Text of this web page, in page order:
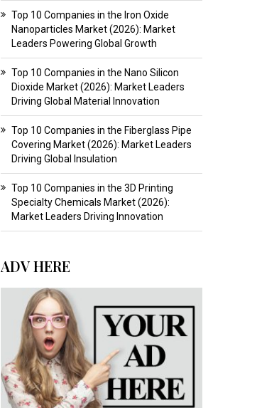
Top 10 Companies in the Iron Oxide
Nanoparticles Market (2026): Market
Leaders Powering Global Growth
Top 10 Companies in the Nano Silicon
Dioxide Market (2026): Market Leaders
Driving Global Material Innovation
Top 10 Companies in the Fiberglass Pipe
Covering Market (2026): Market Leaders
Driving Global Insulation
Top 10 Companies in the 3D Printing
Specialty Chemicals Market (2026):
Market Leaders Driving Innovation
ADV HERE